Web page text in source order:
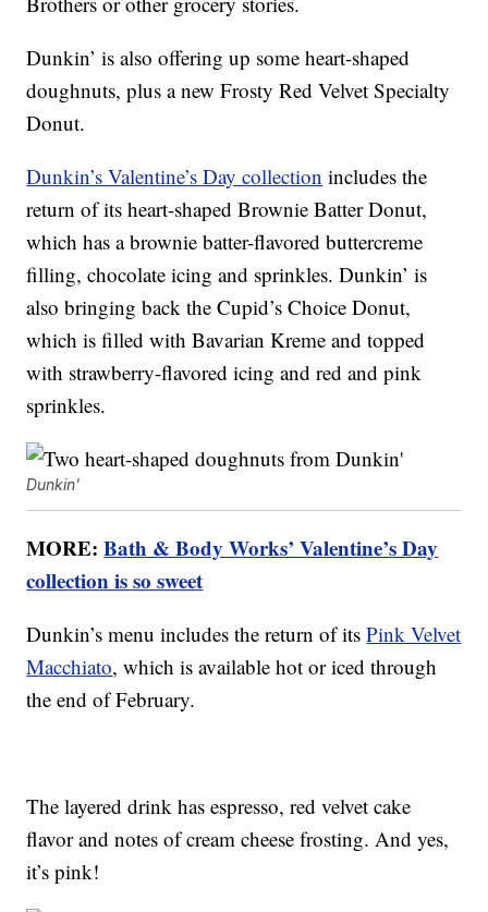
Dunkin’ is also offering up some heart-shaped
doughnuts, plus a new Frosty Red Velvet Specialty
Donut.
Dunkin’s Valentine’s Day collection includes the
return of its heart-shaped Brownie Batter Donut,
which has a brownie batter-flavored buttercreme
filling, chocolate icing and sprinkles. Dunkin’ is
also bringing back the Cupid’s Choice Donut,
which is filled with Bavarian Kreme and topped
with strawberry-flavored icing and red and pink
sprinkles.
Dunkin'
MORE:Bath & Body Works’ Valentine’s Day
collection is so sweet
Dunkin’s menu includes the return of itsPink Velvet
Macchiato, which is available hot or iced through
the end of February.
The layered drink has espresso, red velvet cake
flavor and notes of cream cheese frosting. And yes,
it’s pink!